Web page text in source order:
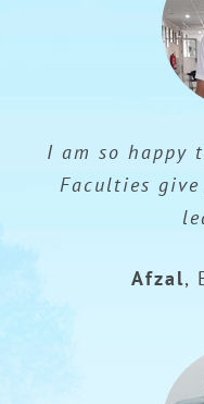
I am so happy
Faculties
Afzal,